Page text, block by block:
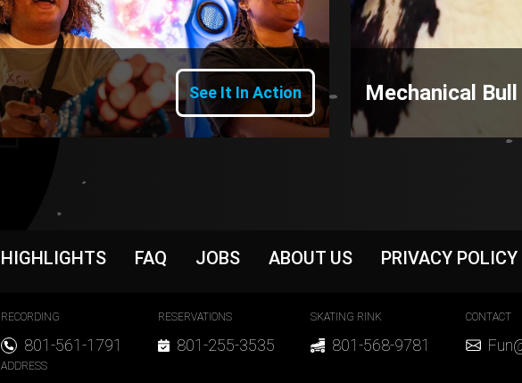
See It In Action Mechanical Bull
Footer
HIGHLIGHTS FAQ JOBS ABOUT US PRIVACY POLICY
Footer Contact
RECORDING
801-561-1791
RESERVATIONS
801-255-3535
SKATING RINK
801-568-9781
CONTACT
ADDRESS